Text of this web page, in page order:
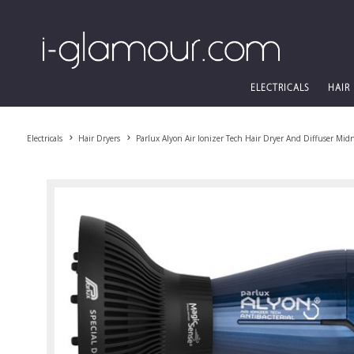
ELECTRICALS HAIR
Electricals Hair Dryers Parlux Alyon Air Ionizer Tech Hair Dryer And Diffuser